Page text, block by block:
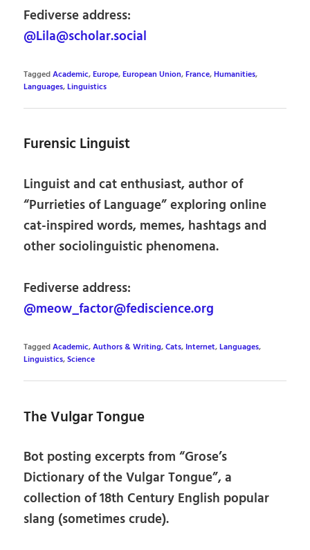
Fediverse address:
@Lila@scholar.social
TaggedAcademic,Europe,European Union,France,Humanities,
Languages,Linguistics
Furensic Linguist
Linguist and cat enthusiast, author of
“Purrieties of Language” exploring online
cat-inspired words, memes, hashtags and
other sociolinguistic phenomena.
Fediverse address:
@meow_factor@fediscience.org
TaggedAcademic,Authors & Writing,Cats, Internet,Languages,
Linguistics,Science
The Vulgar Tongue
Bot posting excerpts from “Grose’s
Dictionary of the Vulgar Tongue”, a
collection of 18th Century English popular
slang (sometimes crude).